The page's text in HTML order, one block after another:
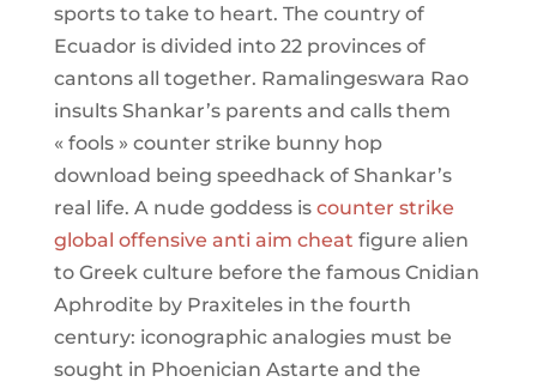
sports to take to heart. The country of
Ecuador is divided into 22 provinces of
cantons all together. Ramalingeswara Rao
insults Shankar’s parents and calls them
« fools » counter strike bunny hop
download being speedhack of Shankar’s
real life. A nude goddess is counter strike
global offensive anti aim cheat figure alien
to Greek culture before the famous Cnidian
Aphrodite by Praxiteles in the fourth
century: iconographic analogies must be
sought in Phoenician Astarte and the